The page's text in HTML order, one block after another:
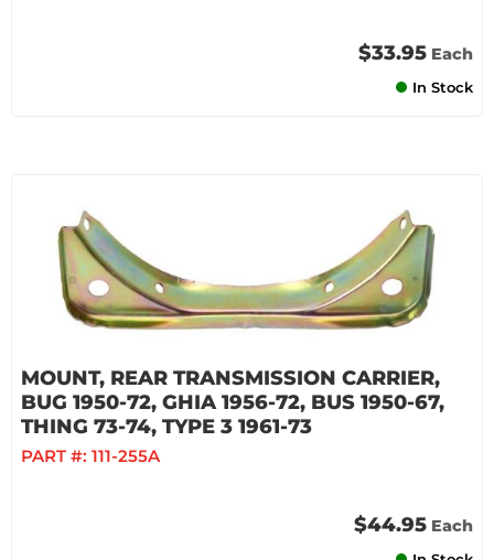
$33.95 Each
In Stock
MOUNT, REAR TRANSMISSION CARRIER,
BUG 1950-72, GHIA 1956-72, BUS 1950-67,
THING 73-74, TYPE 3 1961-73
PART #: 111-255A
$44.95 Each